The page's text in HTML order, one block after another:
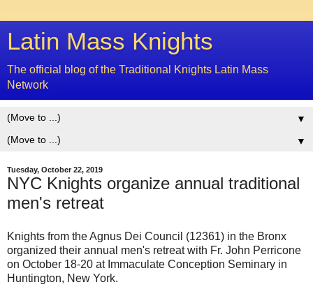
Latin Mass Knights
The official blog of the Traditional Knights Latin Mass
Network
▼
▼
Tuesday, October 22, 2019
NYC Knights organize annual traditional
men's retreat
Knights from the Agnus Dei Council (12361) in the Bronx
organized their annual men's retreat with Fr. John Perricone
on October 18-20 at Immaculate Conception Seminary in
Huntington, New York.